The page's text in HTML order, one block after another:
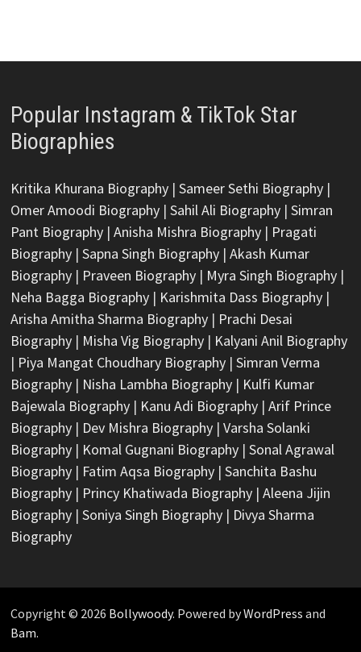
Popular Instagram & TikTok Star
Biographies
Kritika Khurana Biography| Sameer Sethi Biography|
Omer Amoodi Biography| Sahil Ali Biography| Simran
Pant Biography| Anisha Mishra Biography| Pragati
Biography| Sapna Singh Biography| Akash Kumar
Biography| Praveen Biography| Myra Singh Biography|
Neha Bagga Biography| Karishmita Dass Biography|
Arisha Amitha Sharma Biography| Prachi Desai
Biography| Misha Vig Biography| Kalyani Anil Biography
| Piya Mangat Choudhary Biography| Simran Verma
Biography| Nisha Lambha Biography| Kulfi Kumar
Bajewala Biography| Kanu Adi Biography| Arif Prince
Biography| Dev Mishra Biography| Varsha Solanki
Biography| Komal Gugnani Biography| Sonal Agrawal
Biography| Fatim Aqsa Biography| Sanchita Bashu
Biography| Princy Khatiwada Biography| Aleena Jijin
Biography| Soniya Singh Biography| Divya Sharma
Biography
Copyright © 2026 Bollywoody. Powered byWordPress and
Bam.